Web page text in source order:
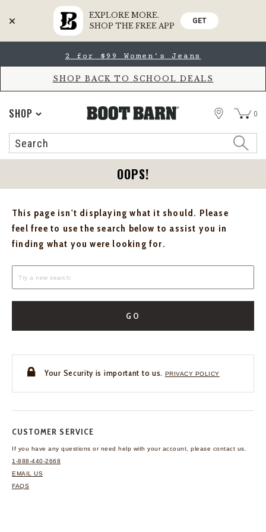
EXPLORE MORE.
SHOP THE FREE APP
GET
Accessibility
main
2 for $99 Women's Jeans
SHOP BACK TO SCHOOL DEALS
SHOP
Search
STORE 0
OOPS!
This page isn't displaying what it should. Please
feel free to use the search below to assist you in
finding what you were looking for.
GO
Your Security is important to us. PRIVACY POLICY
CUSTOMER SERVICE
If you have any questions or need help with your account, please contact us.
1-888-440-2668
EMAIL US
FAQS